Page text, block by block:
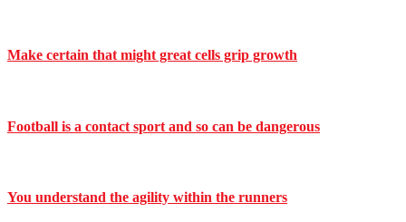
Make certain that might great cells grip growth
Football is a contact sport and so can be dangerous
You understand the agility within the runners